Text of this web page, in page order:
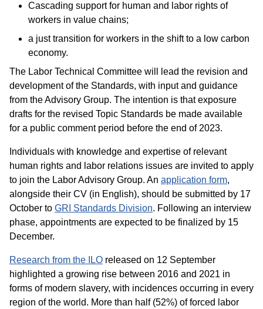
Cascading support for human and labor rights of
workers in value chains;
a just transition for workers in the shift to a low carbon
economy.
The Labor Technical Committee will lead the revision and
development of the Standards, with input and guidance
from the Advisory Group. The intention is that exposure
drafts for the revised Topic Standards be made available
for a public comment period before the end of 2023.
Individuals with knowledge and expertise of relevant
human rights and labor relations issues are invited to apply
to join the Labor Advisory Group. An application form,
alongside their CV (in English), should be submitted by 17
October to GRI Standards Division. Following an interview
phase, appointments are expected to be finalized by 15
December.
Research from the ILO released on 12 September
highlighted a growing rise between 2016 and 2021 in
forms of modern slavery, with incidences occurring in every
region of the world. More than half (52%) of forced labor